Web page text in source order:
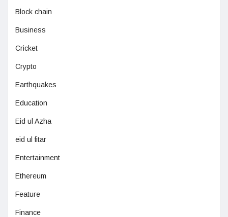
Block chain
Business
Cricket
Crypto
Earthquakes
Education
Eid ul Azha
eid ul fitar
Entertainment
Ethereum
Feature
Finance